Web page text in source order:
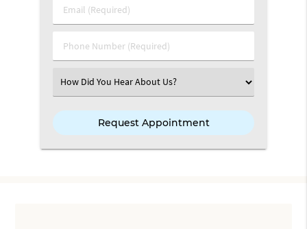
Email (Required)
Phone Number (Required)
Select an Option